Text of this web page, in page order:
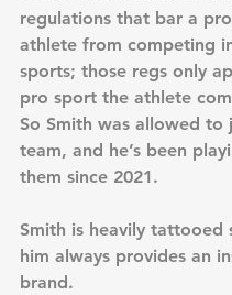
regulations that bar a
athlete from competing
sports; those regs only
pro sport the athlete
So Smith was allowed to
team, and he’s been
them since 2021.
Smith is heavily tattooed
him always provides an
brand.